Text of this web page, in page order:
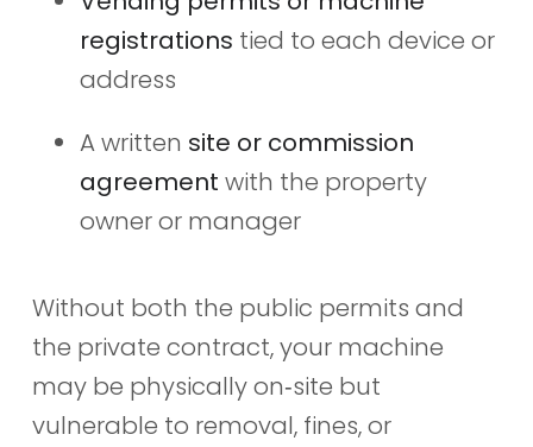
registrations tied to each device or
address
A written site or commission
agreement with the property
owner or manager
Without both the public permits and
the private contract, your machine
may be physically on‑site but
vulnerable to removal, fines, or